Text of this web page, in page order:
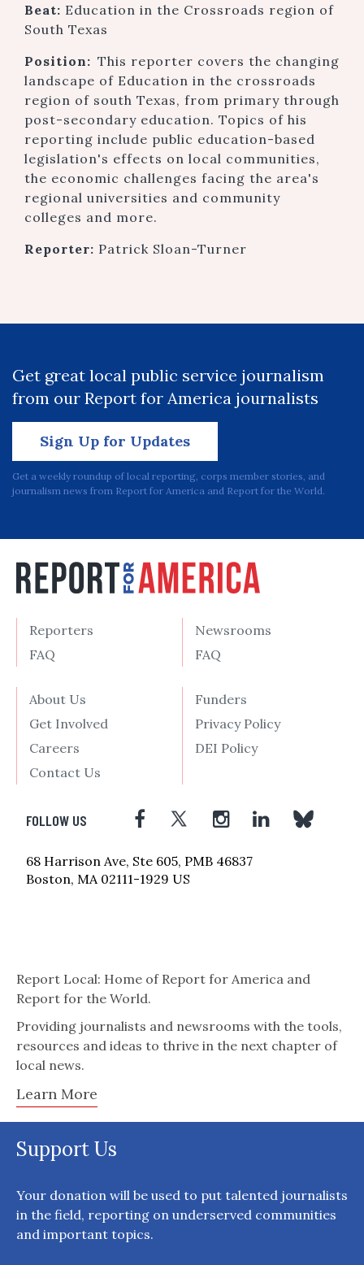
Beat: Education in the Crossroads region of
South Texas
Position: This reporter covers the changing
landscape of Education in the crossroads
region of south Texas, from primary through
post-secondary education. Topics of his
reporting include public education-based
legislation's effects on local communities,
the economic challenges facing the area's
regional universities and community
colleges and more.
Reporter: Patrick Sloan-Turner
Get great local public service journalism
from our Report for America journalists
Sign Up for Updates
Get a weekly roundup of local reporting, corps member stories, and
journalism news from Report for America and Report for the World.
Reporters
FAQ
Newsrooms
FAQ
About Us
Get Involved
Careers
Contact Us
Funders
Privacy Policy
DEI Policy
FOLLOW US
68 Harrison Ave, Ste 605, PMB 46837
Boston, MA 02111-1929 US
Report Local: Home of Report for America and
Report for the World.
Providing journalists and newsrooms with the tools,
resources and ideas to thrive in the next chapter of
local news.
Learn More
Support Us
Your donation will be used to put talented journalists
in the field, reporting on underserved communities
and important topics.